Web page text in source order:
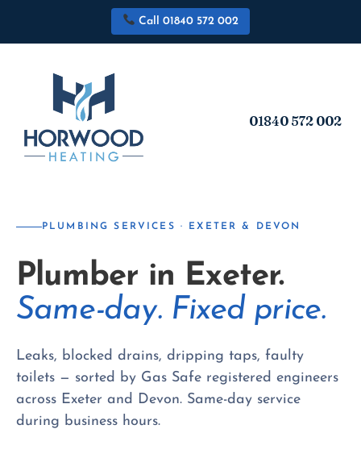
Call 01840 572 002
01840 572 002
PLUMBING SERVICES · EXETER & DEVON
Plumber in Exeter.
Same-day. Fixed price.
Leaks, blocked drains, dripping taps, faulty
toilets — sorted by Gas Safe registered engineers
across Exeter and Devon. Same-day service
during business hours.